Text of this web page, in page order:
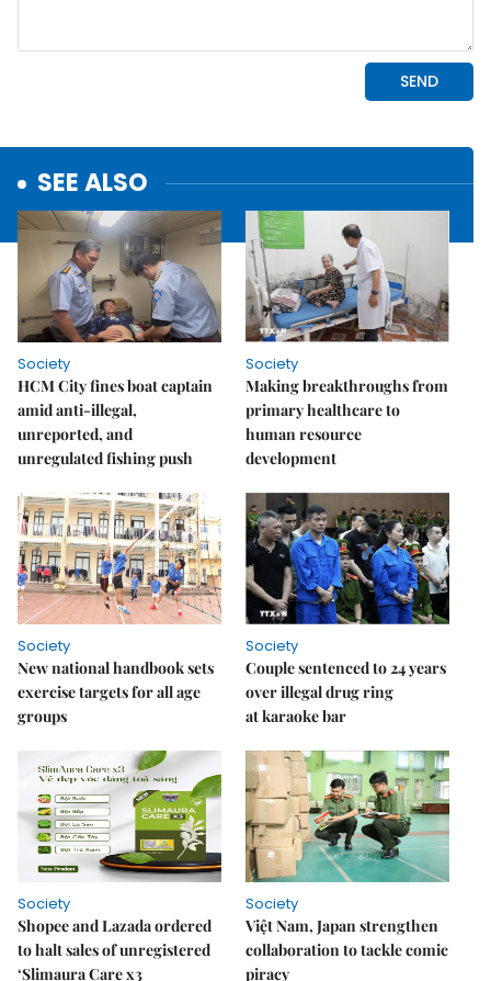
SEE ALSO
Society
HCM City fines boat captain
amid anti-illegal,
unreported, and
unregulated fishing push
Society
Making breakthroughs from
primary healthcare to
human resource
development
Society
New national handbook sets
exercise targets for all age
groups
Society
Couple sentenced to 24 years
over illegal drug ring
at karaoke bar
Society
Shopee and Lazada ordered
to halt sales of unregistered
‘Slimaura Care x3
Society
Việt Nam, Japan strengthen
collaboration to tackle comic
piracy